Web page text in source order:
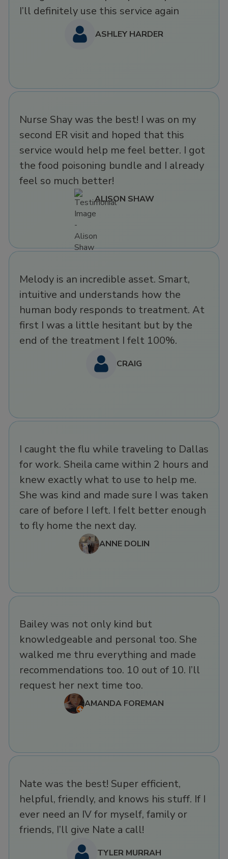
I’ll definitely use this service again
ASHLEY HARDER
Nurse Shay was the best! I was on my
second ER visit and hoped that this
service would help me feel better. I got
the food poisoning bundle and I already
feel so much better!
ALISON SHAW
Melody is an incredible asset. Smart,
intuitive and understands how the
human body responds to treatment. At
first I was a little hesitant but by the
end of the treatment I felt 100%.
CRAIG
I caught the flu while traveling to Dallas
for work. Sheila came within 2 hours and
knew exactly what to use to help me.
She was kind and made sure I was taken
care of before I left. I felt better enough
to fly home the next day.
ANNE DOLIN
Bailey was not only kind but
knowledgeable and personal too. She
walked me thru everything and made
recommendations too. 10 out of 10. I’ll
request her next time too.
AMANDA FOREMAN
Nate was the best! Super efficient,
helpful, friendly, and knows his stuff. If I
ever need an IV for myself, family or
friends, I’ll give Nate a call!
TYLER MURRAH